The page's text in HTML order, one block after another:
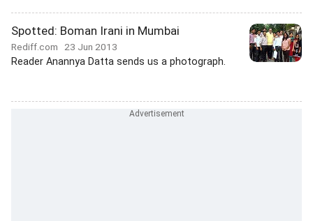
Spotted: Boman Irani in Mumbai
Rediff.com 23 Jun 2013
Reader Anannya Datta sends us a photograph.